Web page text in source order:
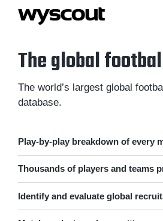
The global
The world’s largest global
database.
Play-by-play breakdown of every
Thousands of players and teams
Identify and evaluate global